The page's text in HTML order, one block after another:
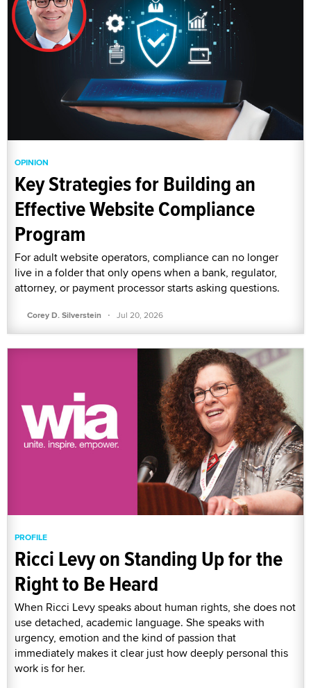
OPINION
Key Strategies for Building an
Effective Website Compliance
Program
For adult website operators, compliance can no longer
live in a folder that only opens when a bank, regulator,
attorney, or payment processor starts asking questions.
Corey D. Silverstein · Jul 20, 2026
PROFILE
Ricci Levy on Standing Up for the
Right to Be Heard
When Ricci Levy speaks about human rights, she does not
use detached, academic language. She speaks with
urgency, emotion and the kind of passion that
immediately makes it clear just how deeply personal this
work is for her.